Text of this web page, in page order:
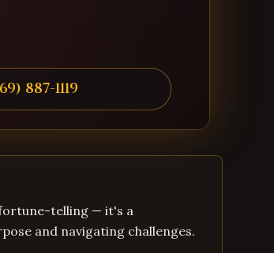
887-1119
fortune-telling — it's a
and navigating challenges.